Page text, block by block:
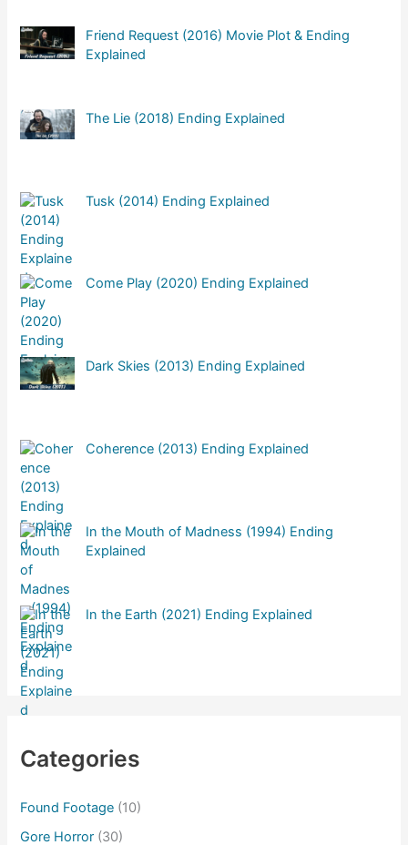
Friend Request (2016) Movie Plot & Ending
Explained
The Lie (2018) Ending Explained
Tusk (2014) Ending Explained
Come Play (2020) Ending Explained
Dark Skies (2013) Ending Explained
Coherence (2013) Ending Explained
In the Mouth of Madness (1994) Ending
Explained
In the Earth (2021) Ending Explained
Categories
Found Footage (10)
Gore Horror (30)